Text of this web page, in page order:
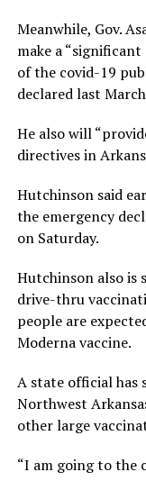
Meanwhile, Gov.
make a
of the covid-19
declared last
He also will
directives in
Hutchinson said
the emergency
on Saturday.
Hutchinson also is
drive-thru
people are
Moderna vaccine.
A state official has
Northwest
other large
“I am going to the